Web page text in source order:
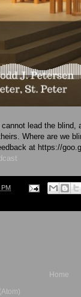
lead the blind,
Where are we
at https://
PM
Home